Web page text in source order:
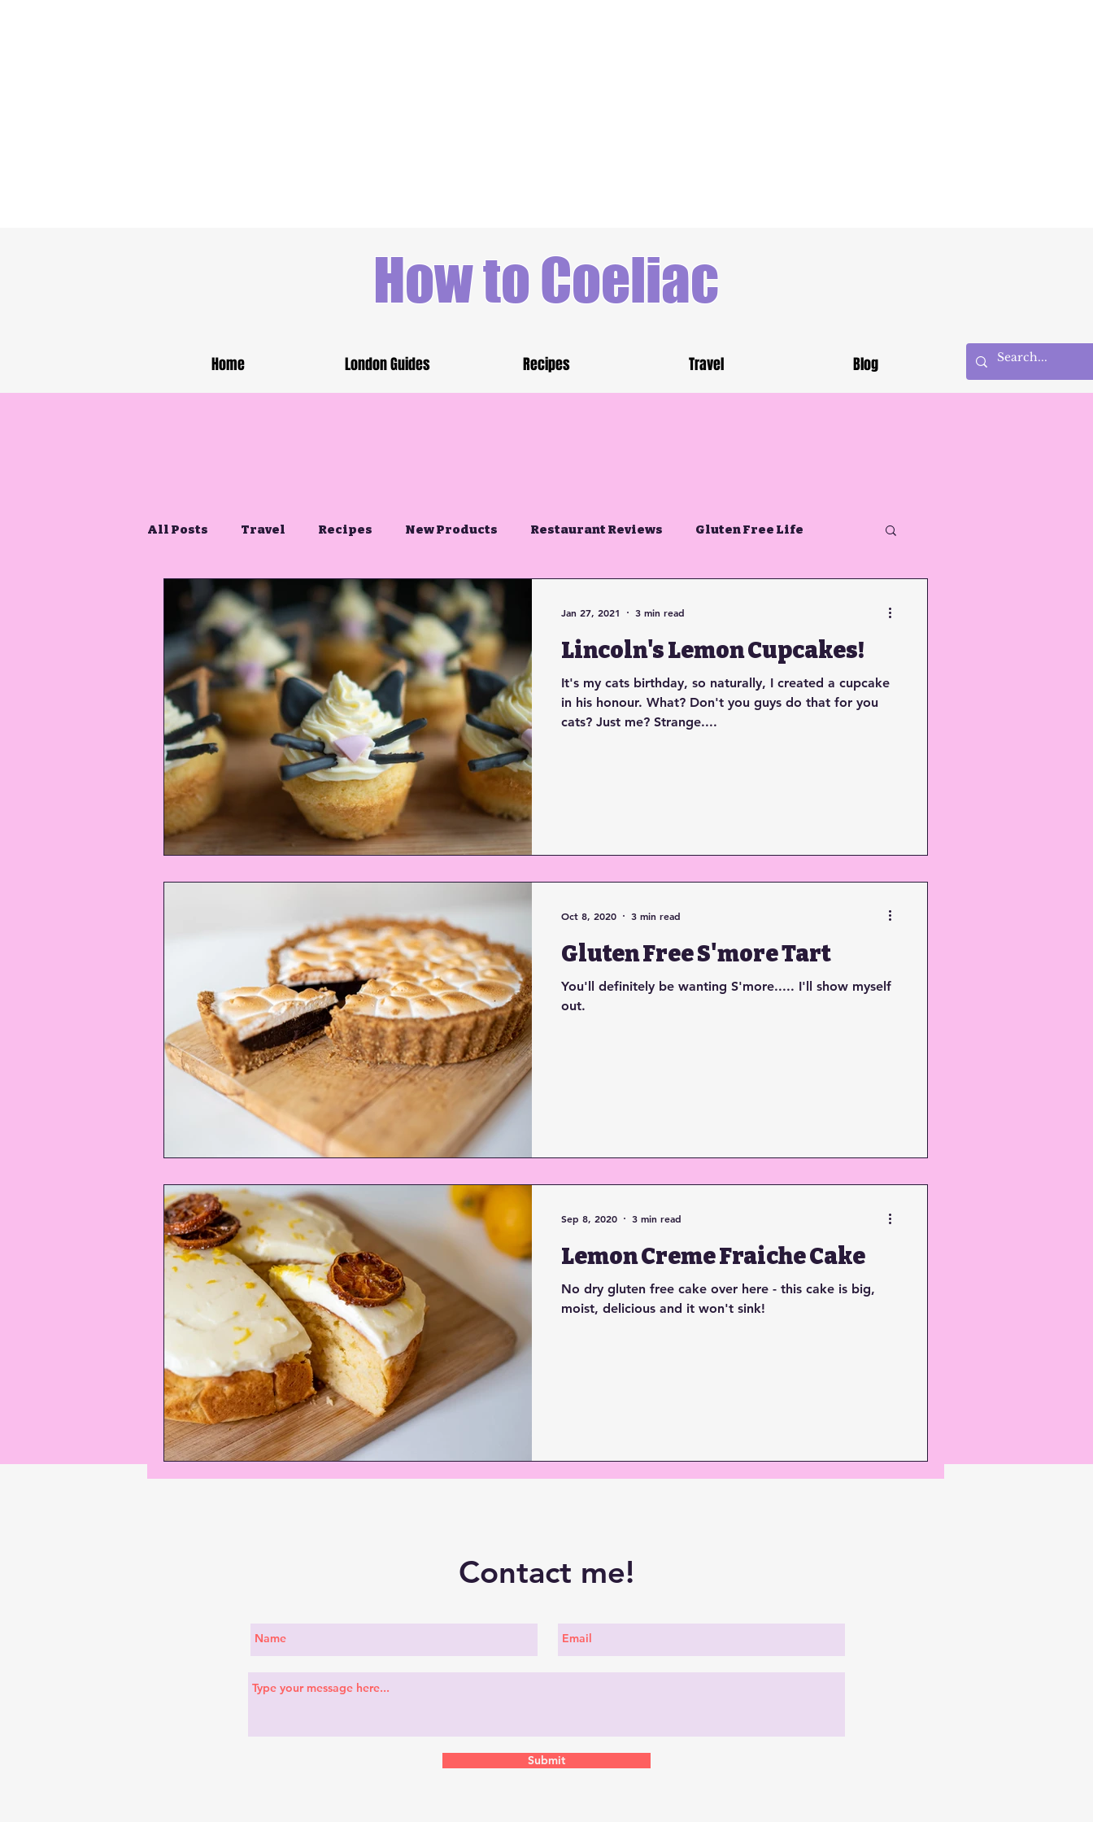
How to Coeliac
Home London Guides Recipes Travel Blog
All Posts Travel Recipes New Products Restaurant Reviews Gluten Free Life
Lincoln's Lemon Cupcakes!
It's my cats birthday, so naturally, I created a cupcake
in his honour. What? Don't you guys do that for you
cats? Just me? Strange....
Jan 27, 2021 3 min read
Gluten Free S'more Tart
You'll definitely be wanting S'more..... I'll show myself
out.
Oct 8, 2020 3 min read
Lemon Creme Fraiche Cake
No dry gluten free cake over here - this cake is big,
moist, delicious and it won't sink!
Sep 8, 2020 3 min read
Contact me!
Submit